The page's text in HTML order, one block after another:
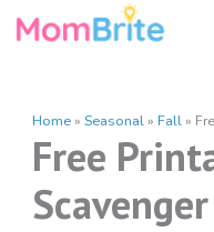
Skip
Home» Seasonal» Fall»
Free